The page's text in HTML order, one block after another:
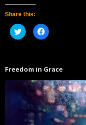
Share this:
Click
to
share
in
new
Click
to
in
new
Freedom in Grace